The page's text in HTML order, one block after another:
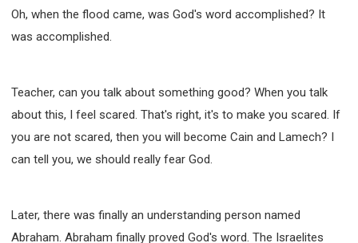
Oh, when the flood came, was God's word accomplished? It
was accomplished.
Teacher, can you talk about something good? When you talk
about this, I feel scared. That's right, it's to make you scared. If
you are not scared, then you will become Cain and Lamech? I
can tell you, we should really fear God.
Later, there was finally an understanding person named
Abraham. Abraham finally proved God's word. The Israelites